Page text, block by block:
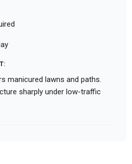
manicured lawns and paths.
sharply under low-traffic